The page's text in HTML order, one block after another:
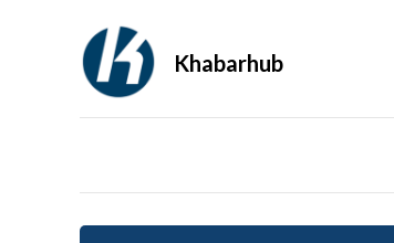
Khabarhub